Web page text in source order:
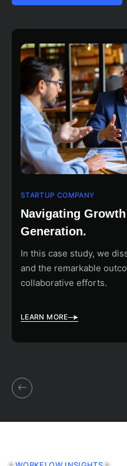
STARTUP COMPANY
Navigating
Generation.
In this case study, we
and the remarkable
collaborative efforts.
LEARN MORE